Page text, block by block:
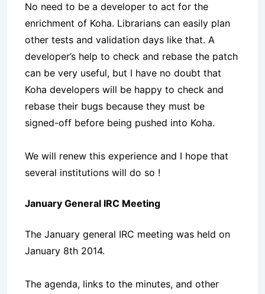
No need to be a developer to act for the
enrichment of Koha. Librarians can easily plan
other tests and validation days like that. A
developer’s help to check and rebase the patch
can be very useful, but I have no doubt that
Koha developers will be happy to check and
rebase their bugs because they must be
signed-off before being pushed into Koha.
We will renew this experience and I hope that
several institutions will do so !
January General IRC Meeting
The January general IRC meeting was held on
January 8th 2014.
The agenda, links to the minutes, and other